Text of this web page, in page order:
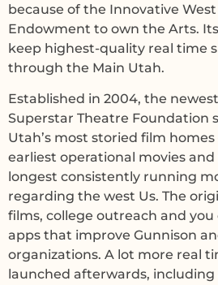
because of the Innovative
Endowment to own the Arts.
keep highest-quality real time
through the Main Utah.
Established in 2004, the
Superstar Theatre Foundation
Utah’s most storied film homes
earliest operational movies
longest consistently running
regarding the west Us. The
films, college outreach and
apps that improve Gunnison
organizations. A lot more real
launched afterwards,